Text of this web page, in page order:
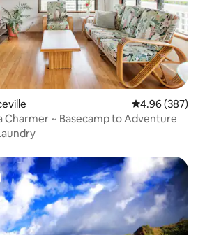
4.96 out of 5
4.96 (387)
Charmer ~ Basecamp to Adventure